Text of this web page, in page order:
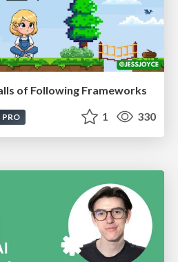
of Following Frameworks
PRO 1 330